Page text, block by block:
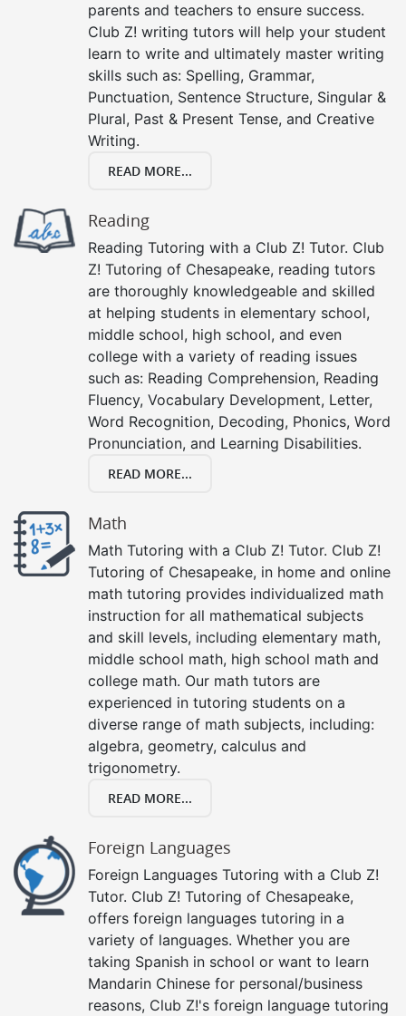
parents and teachers to ensure success.
Club Z! writing tutors will help your student
learn to write and ultimately master writing
skills such as: Spelling, Grammar,
Punctuation, Sentence Structure, Singular &
Plural, Past & Present Tense, and Creative
Writing.
READ MORE...
Reading
Reading Tutoring with a Club Z! Tutor. Club
Z! Tutoring of Chesapeake, reading tutors
are thoroughly knowledgeable and skilled
at helping students in elementary school,
middle school, high school, and even
college with a variety of reading issues
such as: Reading Comprehension, Reading
Fluency, Vocabulary Development, Letter,
Word Recognition, Decoding, Phonics, Word
Pronunciation, and Learning Disabilities.
READ MORE...
Math
Math Tutoring with a Club Z! Tutor. Club Z!
Tutoring of Chesapeake, in home and online
math tutoring provides individualized math
instruction for all mathematical subjects
and skill levels, including elementary math,
middle school math, high school math and
college math. Our math tutors are
experienced in tutoring students on a
diverse range of math subjects, including:
algebra, geometry, calculus and
trigonometry.
READ MORE...
Foreign Languages
Foreign Languages Tutoring with a Club Z!
Tutor. Club Z! Tutoring of Chesapeake,
offers foreign languages tutoring in a
variety of languages. Whether you are
taking Spanish in school or want to learn
Mandarin Chinese for personal/business
reasons, Club Z!'s foreign language tutoring